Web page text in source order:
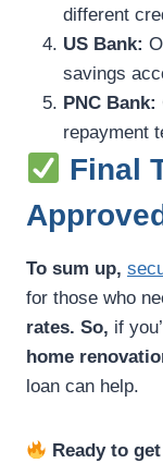
different
US Bank:
savings
PNC Bank:
repayment
Final
To sum up,
for those who
rates. So, if
home
loan can help.
Ready to